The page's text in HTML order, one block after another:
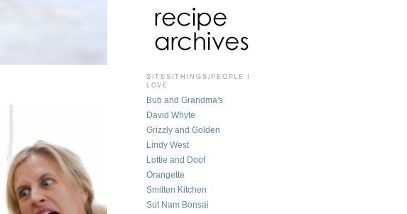
SITES/THINGS/PEOPLE I
LOVE
Bub and Grandma's
David Whyte
Grizzly and Golden
Lindy West
Lottie and Doof
Orangette
Smitten Kitchen
Sut Nam Bonsai